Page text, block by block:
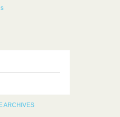
ARCHIVES